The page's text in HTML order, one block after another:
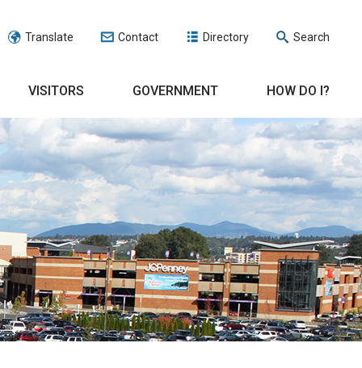
Translate Contact Directory Search
VISITORS GOVERNMENT HOW DO I?